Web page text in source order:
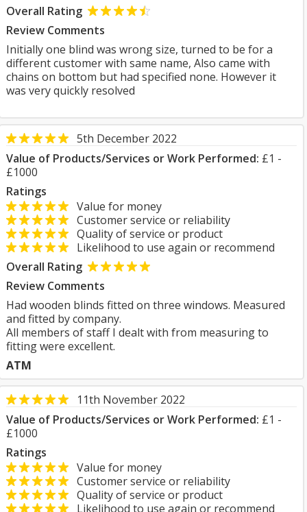
Overall Rating
Review Comments
Initially one blind was wrong size, turned to be for a
different customer with same name, Also came with
chains on bottom but had specified none. However it
was very quickly resolved
5th December 2022
Value of Products/Services or Work Performed: £1 -
£1000
Ratings
Value for money
Customer service or reliability
Quality of service or product
Likelihood to use again or recommend
Overall Rating
Review Comments
Had wooden blinds fitted on three windows. Measured
and fitted by company.
All members of staff I dealt with from measuring to
fitting were excellent.
ATM
11th November 2022
Value of Products/Services or Work Performed: £1 -
£1000
Ratings
Value for money
Customer service or reliability
Quality of service or product
Likelihood to use again or recommend